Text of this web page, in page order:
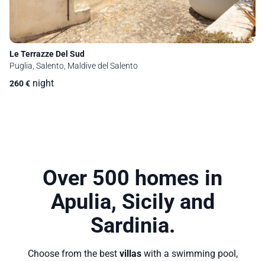
Le Terrazze Del Sud
Puglia, Salento, Maldive del Salento
260€ night
Over 500 homes in
Apulia, Sicily and
Sardinia.
Choose from the best villaswith a swimming pool,